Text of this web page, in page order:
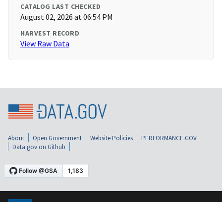
CATALOG LAST CHECKED
August 02, 2026 at 06:54 PM
HARVEST RECORD
View Raw Data
About Open Government Website Policies
PERFORMANCE.GOV
Data.gov on Github